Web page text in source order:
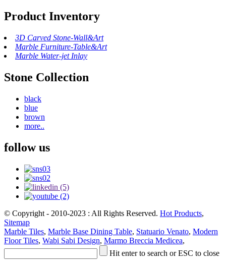
Product Inventory
3D Carved Stone-Wall&Art
Marble Furniture-Table&Art
Marble Water-jet Inlay
Stone Collection
black
blue
brown
more..
follow us
© Copyright - 2010-2023 : All Rights Reserved. Hot Products,
Sitemap
Marble Tiles, Marble Base Dining Table, Statuario Venato, Modern
Floor Tiles, Wabi Sabi Design, Marmo Breccia Medicea,
Hit enter to search or ESC to close